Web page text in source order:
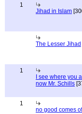
1
Jihad in Islam
The Lesser Jihad
1
I see where you
now Mr. Schills
1
no good comes